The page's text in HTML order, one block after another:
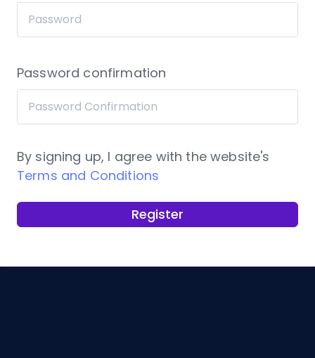
Password confirmation
By signing up, I agree with the website's
Terms and Conditions
Register